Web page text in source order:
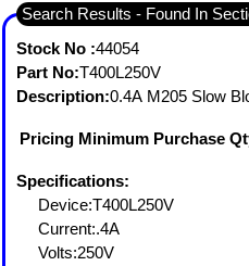
Search Results - Found In
Stock No :44054
Part No:T400L250V
Description:0.4A M205 Slow
Pricing Minimum Purchase
Specifications:
Device:T400L250V
Current:.4A
Volts:250V